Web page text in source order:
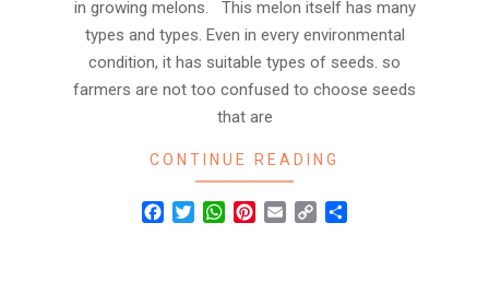
in growing melons. This melon itself has many
types and types. Even in every environmental
condition, it has suitable types of seeds. so
farmers are not too confused to choose seeds
that are
CONTINUE READING
Facebook
TwitterWhatsApp
Pinterest
Email Copy